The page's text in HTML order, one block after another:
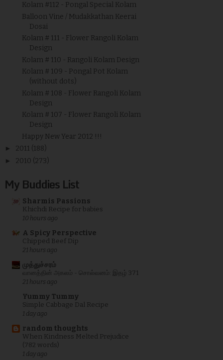
Kolam #112 - Pongal Special Kolam
Balloon Vine / Mudakkathan Keerai
Dosai
Kolam # 111 - Flower Rangoli Kolam
Design
Kolam # 110 - Rangoli Kolam Design
Kolam # 109 - Pongal Pot Kolam
(without dots)
Kolam # 108 - Flower Rangoli Kolam
Design
Kolam # 107 - Flower Rangoli Kolam
Design
Happy New Year 2012 !!!
► 2011 (188)
► 2010 (273)
My Buddies List
Sharmis Passions
Khichdi Recipe for babies
10 hours ago
A Spicy Perspective
Chipped Beef Dip
21 hours ago
முத்துச்சரம்
வானத்தின் அகலம் - சொல்வனம்: இதழ் 371
21 hours ago
Yummy Tummy
Simple Cabbage Dal Recipe
1 day ago
random thoughts
When Kindness Melted Prejudice
(782 words)
1 day ago